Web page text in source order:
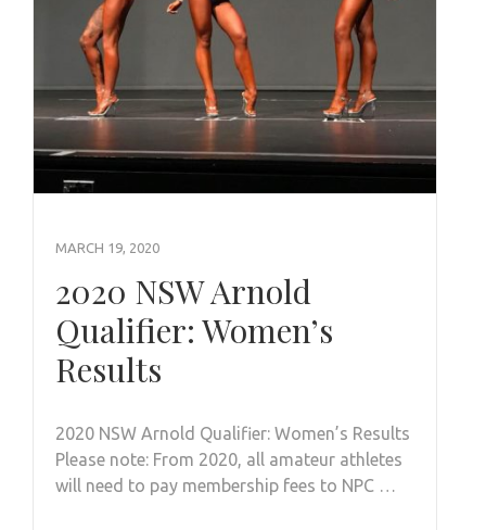
MARCH 19, 2020
2020 NSW Arnold
Qualifier: Women’s
Results
2020 NSW Arnold Qualifier: Women’s Results
Please note: From 2020, all amateur athletes
will need to pay membership fees to NPC …